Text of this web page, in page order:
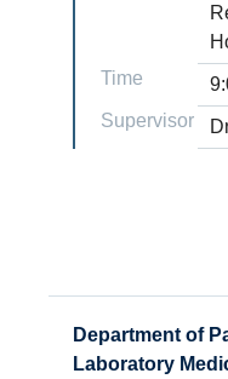
Time
Supervisor
Department of
Laboratory